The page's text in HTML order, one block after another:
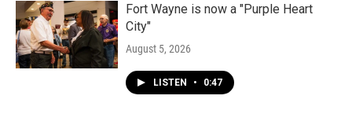
Fort Wayne is now a "Purple Heart
City"
August 5, 2026
LISTEN • 0:47